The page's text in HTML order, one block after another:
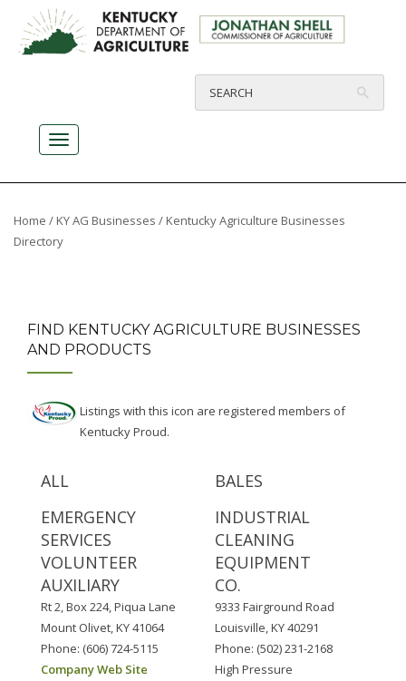
Home / KY AG Businesses / Kentucky Agriculture Businesses
Directory
FIND KENTUCKY AGRICULTURE BUSINESSES
AND PRODUCTS
Listings with this icon are registered members of
Kentucky Proud.
ALL
EMERGENCY
SERVICES
VOLUNTEER
AUXILIARY
Rt 2, Box 224, Piqua Lane
Mount Olivet, KY 41064
Phone: (606) 724-5115
Company Web Site
BALES
INDUSTRIAL
CLEANING
EQUIPMENT
CO.
9333 Fairground Road
Louisville, KY 40291
Phone: (502) 231-2168
High Pressure